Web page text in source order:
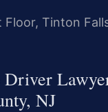
Floor, Tinton
Driver
NJ